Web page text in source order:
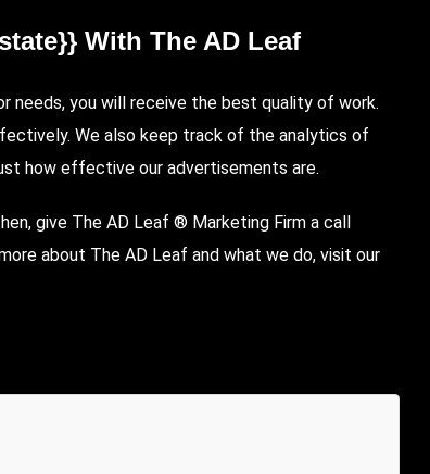
With The AD Leaf
needs, you will receive the best quality of work.
We also keep track of the analytics of
how effective our advertisements are.
give The AD Leaf ® Marketing Firm a call
about The AD Leaf and what we do, visit our